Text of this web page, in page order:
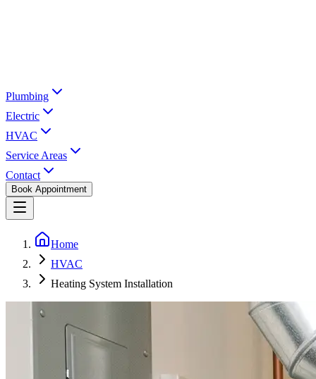
Plumbing
Electric
HVAC
Service Areas
Contact
Book Appointment
Home
HVAC
Heating System Installation